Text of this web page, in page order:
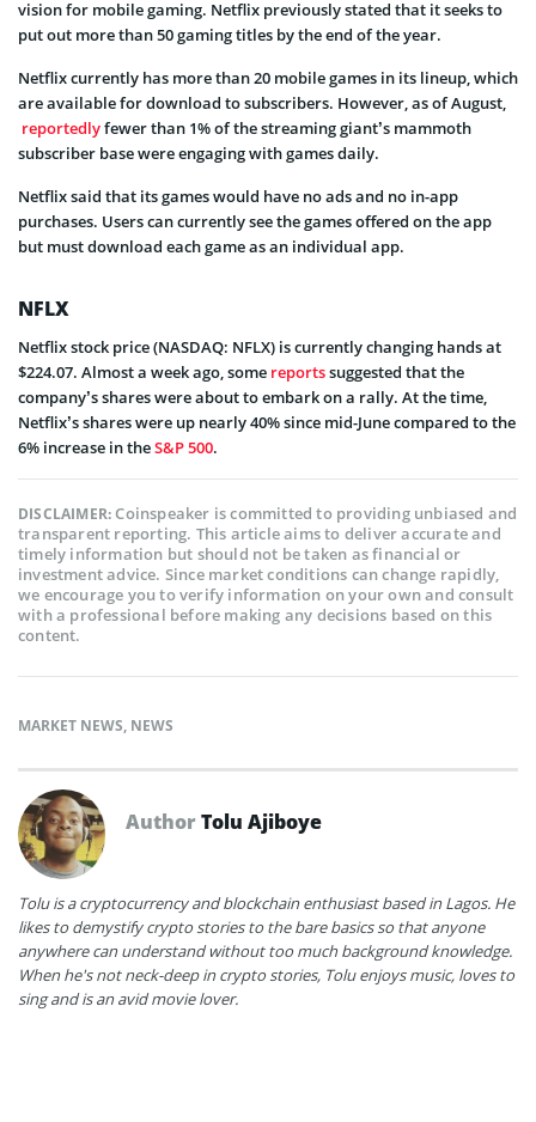
vision for mobile gaming. Netflix previously stated that it seeks to
put out more than 50 gaming titles by the end of the year.
Netflix currently has more than 20 mobile games in its lineup, which
are available for download to subscribers. However, as of August,
reportedlyfewer than 1% of the streaming giant’s mammoth
subscriber base were engaging with games daily.
Netflix said that its games would have no ads and no in-app
purchases. Users can currently see the games offered on the app
but must download each game as an individual app.
NFLX
Netflix stock price (NASDAQ: NFLX) is currently changing hands at
$224.07. Almost a week ago, some reportssuggested that the
company’s shares were about to embark on a rally. At the time,
Netflix’s shares were up nearly 40% since mid-June compared to the
6% increase in theS&P 500.
DISCLAIMER:Coinspeaker is committed to providing unbiased and
transparent reporting. This article aims to deliver accurate and
timely information but should not be taken as financial or
investment advice. Since market conditions can change rapidly,
we encourage you to verify information on your own and consult
with a professional before making any decisions based on this
content.
MARKET NEWS, NEWS
AuthorTolu Ajiboye
Tolu is a cryptocurrency and blockchain enthusiast based in Lagos. He
likes to demystify crypto stories to the bare basics so that anyone
anywhere can understand without too much background knowledge.
When he's not neck-deep in crypto stories, Tolu enjoys music, loves to
sing and is an avid movie lover.